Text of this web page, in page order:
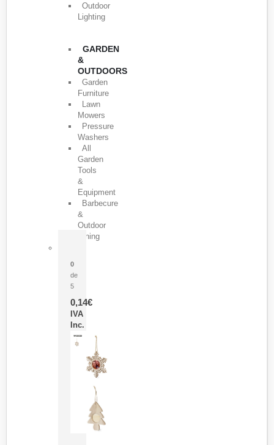
Outdoor
Lighting
GARDEN
&
OUTDOORS
Garden
Furniture
Lawn
Mowers
Pressure
Washers
All
Garden
Tools
&
Equipment
Barbecure
&
Outdoor
Dining
0
de
5
0,14€
IVA
Inc.